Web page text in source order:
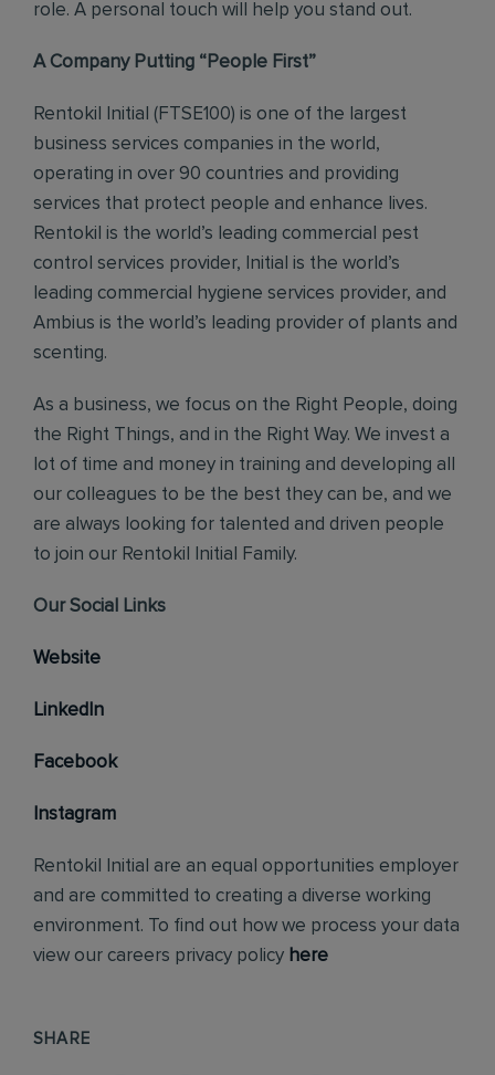
role. A personal touch will help you stand out.
A Company Putting “People First”
Rentokil Initial (FTSE100) is one of the largest
business services companies in the world,
operating in over 90 countries and providing
services that protect people and enhance lives.
Rentokil is the world’s leading commercial pest
control services provider, Initial is the world’s
leading commercial hygiene services provider, and
Ambius is the world’s leading provider of plants and
scenting.
As a business, we focus on the Right People, doing
the Right Things, and in the Right Way. We invest a
lot of time and money in training and developing all
our colleagues to be the best they can be, and we
are always looking for talented and driven people
to join our Rentokil Initial Family.
Our Social Links
Website
LinkedIn
Facebook
Instagram
Rentokil Initial are an equal opportunities employer
and are committed to creating a diverse working
environment. To find out how we process your data
view our careers privacy policy here
SHARE